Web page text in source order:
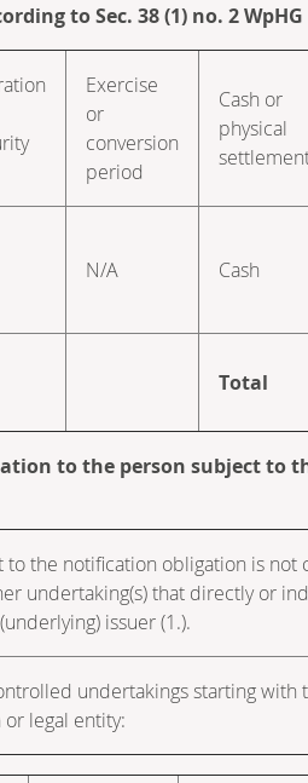
to Sec. 38 (1) no. 2 WpHG
Exercise
or
conversion
period
Cash or
physical
N/A Cash
Total
to the person subject to
to the notification obligation is
undertaking(s) that directly or
issuer (1.).
undertakings starting
legal entity: